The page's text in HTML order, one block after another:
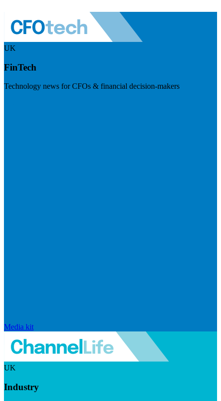
UK
FinTech
Technology news for CFOs & financial decision-makers
Media kit
UK
Industry